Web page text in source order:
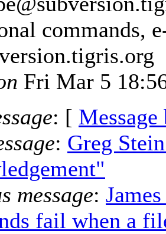
commands,
tigris.org
Fri Mar 5
: [ Message
: Greg
message:
fail when a